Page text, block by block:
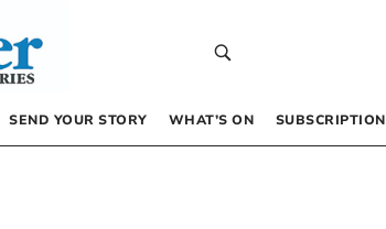
SEND YOUR STORY WHAT’S ON SUBSCRIPTION